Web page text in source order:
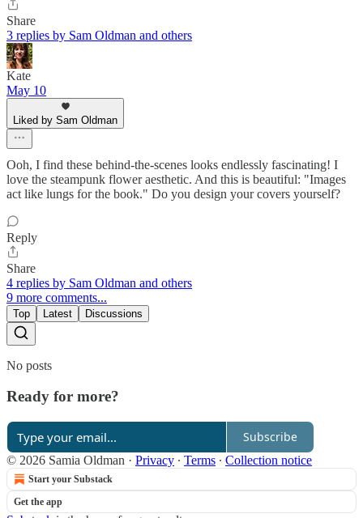
Share
3 replies by Sam Oldman and others
Kate
May 10
Liked by Sam Oldman
Ooh, I find these behind-the-scenes looks endlessly fascinating! I
love the steampunk flower aesthetic. And this is beautiful: "Images
act like lungs for the book." Do you design your covers yourself?
Reply
Share
4 replies by Sam Oldman and others
9 more comments...
Top Latest Discussions
No posts
Ready for more?
Subscribe
© 2026 Samia Oldman · Privacy ∙ Terms ∙ Collection notice
Start your Substack
Get the app